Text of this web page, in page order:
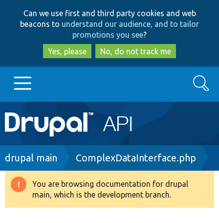
to
main
content
to
search
Can we use first and third party cookies and web
beacons to understand our audience, and to tailor
promotions you see?
Yes, please
No, do not track me
Main
navigation
Go to Drupal.org
Drupal 8+
Search
Breadcrumb
drupal main ComplexDataInterface.php
Warning
message
You are browsing documentation for drupal
main, which is the development branch.